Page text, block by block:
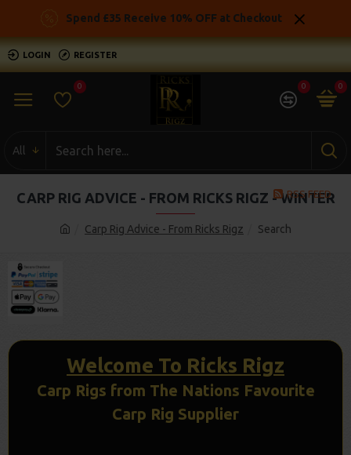
Spend £35 Receive 10% OFF at Checkout
LOGIN REGISTER
0 0 0
All
Carp Rig Advice - From Ricks Rigz Search
CARP RIG ADVICE - FROM RICKS RIGZ - WINTER
RSS FEED
Welcome To Ricks Rigz
Carp Rigs from The Nations Favourite
Carp Rig Supplier